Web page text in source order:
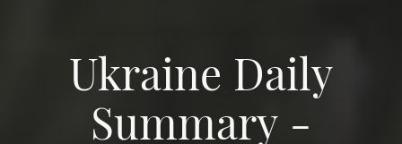
Ukraine Daily
Summary -